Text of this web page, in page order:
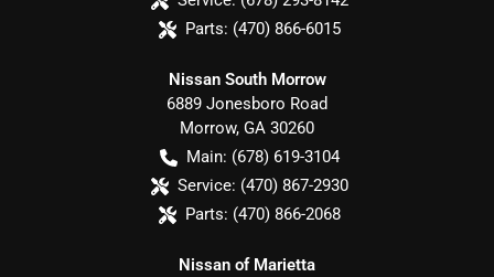
Parts: (470) 866-6015
Nissan South Morrow
6889 Jonesboro Road
Morrow, GA 30260
Main: (678) 619-3104
Service: (470) 867-2930
Parts: (470) 866-2068
Nissan of Marietta